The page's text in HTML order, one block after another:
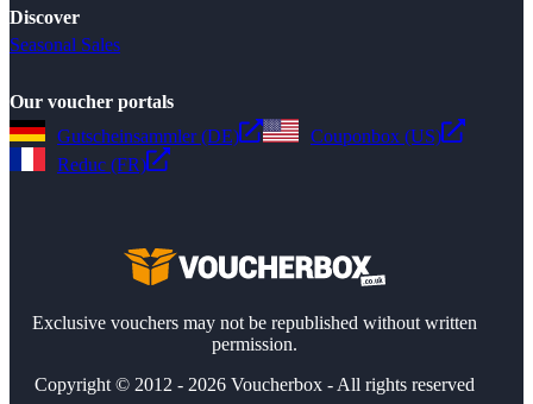
Discover
Seasonal Sales
Our voucher portals
Gutscheinsammler (DE)
Couponbox (US)
Reduc (FR)
Exclusive vouchers may not be republished without written
permission.
Copyright © 2012 - 2026 Voucherbox - All rights reserved